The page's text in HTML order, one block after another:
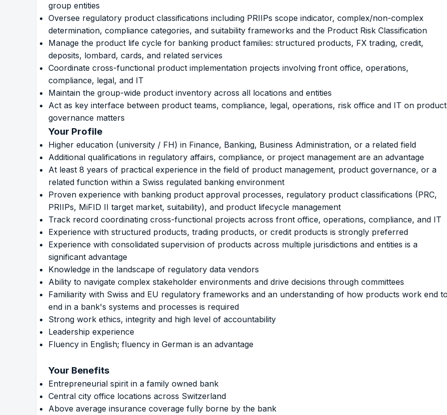
group entities
Oversee regulatory product classifications including PRIIPs scope indicator, complex/non-complex
determination, compliance categories, and suitability frameworks and the Product Risk Classification
Manage the product life cycle for banking product families: structured products, FX trading, credit,
deposits, lombard, cards, and related services
Coordinate cross-functional product implementation projects involving front office, operations,
compliance, legal, and IT
Maintain the group-wide product inventory across all locations and entities
Act as key interface between product teams, compliance, legal, operations, risk office and IT on product
governance matters
Your Profile
Higher education (university / FH) in Finance, Banking, Business Administration, or a related field
Additional qualifications in regulatory affairs, compliance, or project management are an advantage
At least 8 years of practical experience in the field of product management, product governance, or a
related function within a Swiss regulated banking environment
Proven experience with banking product approval processes, regulatory product classifications (PRC,
PRIIPs, MiFID II target market, suitability), and product lifecycle management
Track record coordinating cross-functional projects across front office, operations, compliance, and IT
Experience with structured products, trading products, or credit products is strongly preferred
Experience with consolidated supervision of products across multiple jurisdictions and entities is a
significant advantage
Knowledge in the landscape of regulatory data vendors
Ability to navigate complex stakeholder environments and drive decisions through committees
Familiarity with Swiss and EU regulatory frameworks and an understanding of how products work end
end in a bank's systems and processes is required
Strong work ethics, integrity and high level of accountability
Leadership experience
Fluency in English; fluency in German is an advantage
Your Benefits
Entrepreneurial spirit in a family owned bank
Central city office locations across Switzerland
Above average insurance coverage fully borne by the bank